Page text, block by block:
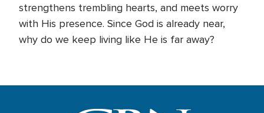
strengthens trembling hearts, and meets worry
with His presence. Since God is already near,
why do we keep living like He is far away?